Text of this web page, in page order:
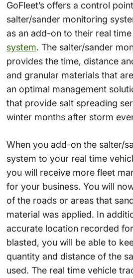
GoFleet’s offers a control
salter/sander monitoring
as an add-on to their real time
system. The salter/sander
provides the time, distance
and granular materials that
an optimal management
that provide salt spreading
winter months after storm
When you add-on the salter/
system to your real time
you will receive more fleet
for your business. You will
of the roads or areas that
material was applied. In
accurate location recorded
blasted, you will be able to
quantity and distance of the
used. The real time vehicle